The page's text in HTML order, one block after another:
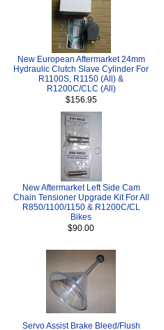
New European Aftermarket 24mm
Hydraulic Clutch Slave Cylinder For
R1100S, R1150 (All) &
R1200C/CLC (All)
$156.95
New Aftermarket Left Side Cam
Chain Tensioner Upgrade Kit For All
R850/1100/1150 & R1200C/CL
Bikes
$90.00
Servo Assist Brake Bleed/Flush